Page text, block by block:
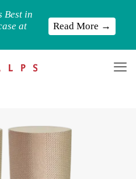
Best in
at
Read More →